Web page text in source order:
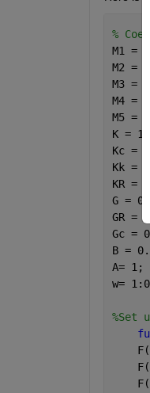
%
M1 =
M2 =
M3 =
M4 =
M5 =
K = 1;
Kc = 1;
Kk = 3;
KR =
G =
GR =
Gc =
B =
A= 1;
w=
%Set